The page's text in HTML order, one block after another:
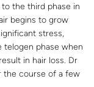
the third phase in
begins to grow
stress,
telogen phase when
in hair loss. Dr
the course of a few